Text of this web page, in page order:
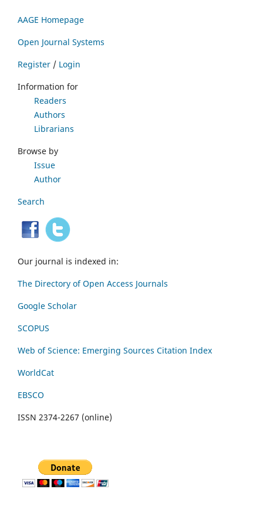
AAGE Homepage
Open Journal Systems
Register / Login
Information for
Readers
Authors
Librarians
Browse by
Issue
Author
Search
Our journal is indexed in:
The Directory of Open Access Journals
Google Scholar
SCOPUS
Web of Science: Emerging Sources Citation Index
WorldCat
EBSCO
ISSN 2374-2267 (online)